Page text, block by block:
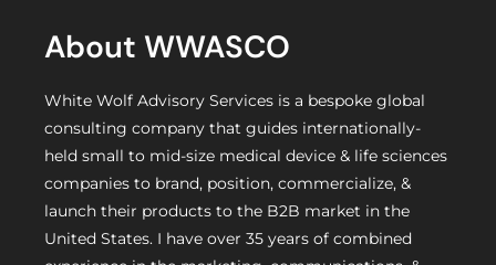
About WWASCO
White Wolf Advisory Services is a bespoke global
consulting company that guides internationally-
held small to mid-size medical device & life sciences
companies to brand, position, commercialize, &
launch their products to the B2B market in the
United States. I have over 35 years of combined